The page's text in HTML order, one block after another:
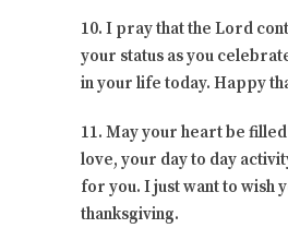
10. I pray that the Lord
your status as you
in your life today. Happy
11. May your heart be
love, your day to day
for you. I just want to wish
thanksgiving.